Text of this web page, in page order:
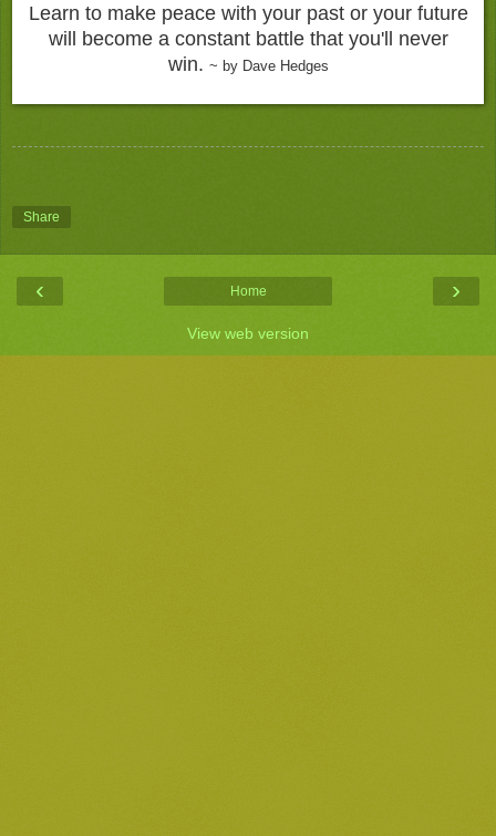
Learn to make peace with your past or your future
will become a constant battle that you'll never
win. ~ by Dave Hedges
Share
‹ ›
Home
View web version